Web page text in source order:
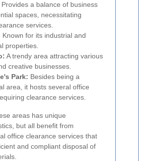
Provides a balance of business
spaces, necessitating
services.
Known for its industrial and
properties.
A trendy area attracting various
creative businesses.
Park: Besides being a
area, it hosts several office
clearance services.
areas has unique
but all benefit from
office clearance services that
and compliant disposal of